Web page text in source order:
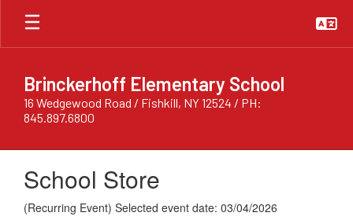
Skip
main
Brinckerhoff Elementary School
16 Wedgewood Road / Fishkill, NY 12524 / PH:
845.897.6800
School Store
(Recurring Event) Selected event date: 03/04/2026